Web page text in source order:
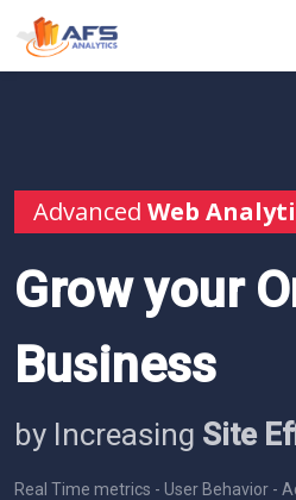
Advanced Web
Grow your
Business
by Increasing Site
Real Time metrics - User Behavior -